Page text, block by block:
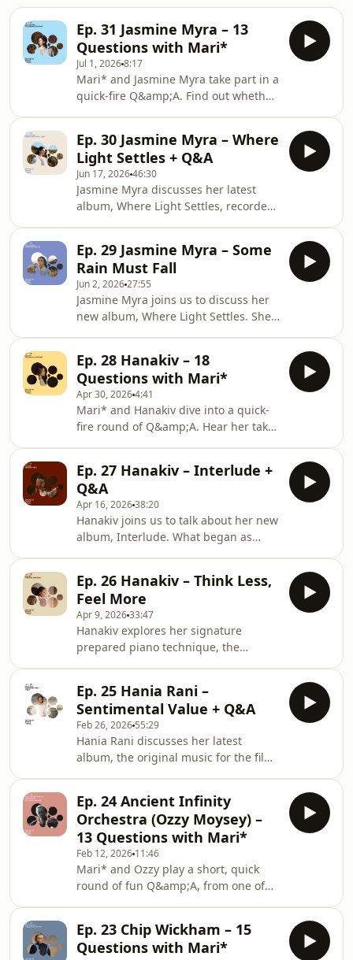
Ep. 31 Jasmine Myra – 13
Questions with Mari*
Jul 1, 20268:17
Mari* and Jasmine Myra take part in a
quick-fire Q&amp;A. Find out whether
she weren't a musician, her dream
destination to visit, and more.Jasmine
Myra -
Fragmentshttps://jasminemyra.com/https://
light-settles Hosted on Acast. See
acast.com/privacy for more informatio
Ep. 30 Jasmine Myra – Where
Light Settles + Q&A
Jun 17, 202646:30
Jasmine Myra discusses her latest
album, Where Light Settles, recorded
and guest performers. She explores
the inspirations behind the record,
the power of instrumental music to
tell stories and evoke emotions
without words, and the ideas behind
individual tracks. Jasmine also reflects
on her experiences of bringing the
music
Ep. 29 Jasmine Myra – Some
Rain Must Fall
Jun 2, 202627:55
Jasmine Myra joins us to discuss her
new album, Where Light Settles. She
together in the same room, and the
emotion of hearing the songs come to
life through live instruments for the
very first time. Jasmine also reflects on
her move to London, her continued
collaboration with long-time
musicians from the North of England,
and her
Ep. 28 Hanakiv – 18
Questions with Mari*
Apr 30, 20264:41
Mari* and Hanakiv dive into a quick-
fire round of Q&amp;A. Hear her take
musician, plus questions on style,
sport, snacks, soundtracks, and
more.Hanakiv - LõpulaulPresented
and produced by Mari* All the music
owned and released by Gondwana
Records&nbsp;https://hanakiv.comhttps://
Hosted on Acast. See
Ep. 27 Hanakiv – Interlude +
Q&A
Apr 16, 202638:20
Hanakiv joins us to talk about her new
album, Interlude. What began as
home, which became an essential
part of her creative process. She
shares how singing emerged
naturally, from humming melodies to
fully formed vocals, and how she
came to share her voice with the
world.Hanakiv - NumbHanakiv -
StillHanakiv - LõpulaulHanaki
Ep. 26 Hanakiv – Think Less,
Feel More
Apr 9, 202633:47
Hanakiv explores her signature
prepared piano technique, the
reflects on her journey from growing
up in Estonia through her musical
education, formative internships and
evolution as a composer, leading to
her move to London and Gondwana
Records.Hanakiv - Home IIHanakiv -
Meditation IIIHanakiv - Home
IHanakiv - GoodbyeHanakiv, A
Ep. 25 Hania Rani –
Sentimental Value + Q&A
Feb 26, 2026 55:29
Hania Rani discusses her latest
album, the original music for the film
Trier, his connection to music, and the
way he uses it in his films. She
considers what film has taught her
about expression, its ability to
incorporate many elements, and its
sense of discovery. Through her
music, she amplifies the characters
and their
Ep. 24 Ancient Infinity
Orchestra (Ozzy Moysey) –
13 Questions with Mari*
Feb 12, 2026 11:46
Mari* and Ozzy play a short, quick
round of fun Q&amp;A, from one of
find out who Ozzy’s dream musical
partner is.&nbsp;Tracklist: Ancient
Ep. 23 Chip Wickham – 15
Questions with Mari*